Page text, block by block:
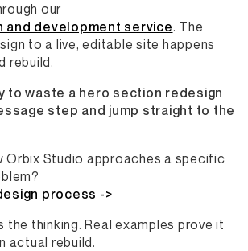
our
and development service. The
to a live, editable site happens
rebuild.
to waste a hero section redesign
step and jump straight to the
Orbix Studio approaches a specific
process ->
the thinking. Real examples prove it
actual rebuild.